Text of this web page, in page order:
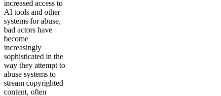
increased access to
AI tools and other
systems for abuse,
bad actors have
become
increasingly
sophisticated in the
way they attempt to
abuse systems to
stream copyrighted
content, often